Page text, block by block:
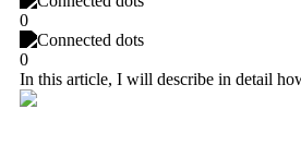
0
0
In this article, I will describe in detail